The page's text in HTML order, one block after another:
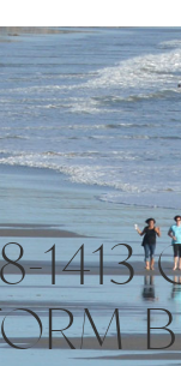
1413